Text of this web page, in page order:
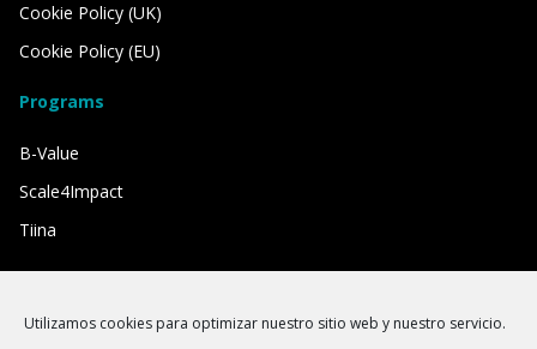
Utilizamos cookies para optimizar nuestro sitio web y nuestro servicio.
Cookie Policy (UK)
Cookie Policy (EU)
Programs
B-Value
Scale4Impact
Tiina